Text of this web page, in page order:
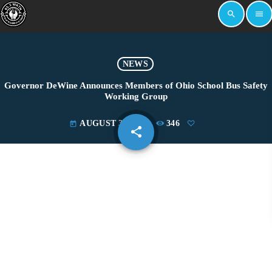
search menu
NEWS
Governor DeWine Announces Members of Ohio School Bus Safety
Working Group
today AUGUST 31, 2023 346
share
email